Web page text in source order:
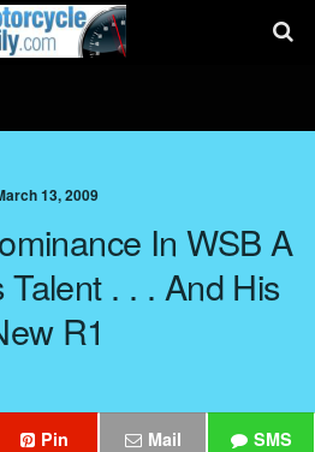
13, 2009
In WSB A
. . . And His
R1
Pin Mail SMS